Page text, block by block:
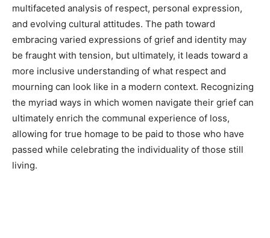
multifaceted analysis of respect, personal expression,
and evolving cultural attitudes. The path toward
embracing varied expressions of grief and identity may
be fraught with tension, but ultimately, it leads toward a
more inclusive understanding of what respect and
mourning can look like in a modern context. Recognizing
the myriad ways in which women navigate their grief can
ultimately enrich the communal experience of loss,
allowing for true homage to be paid to those who have
passed while celebrating the individuality of those still
living.